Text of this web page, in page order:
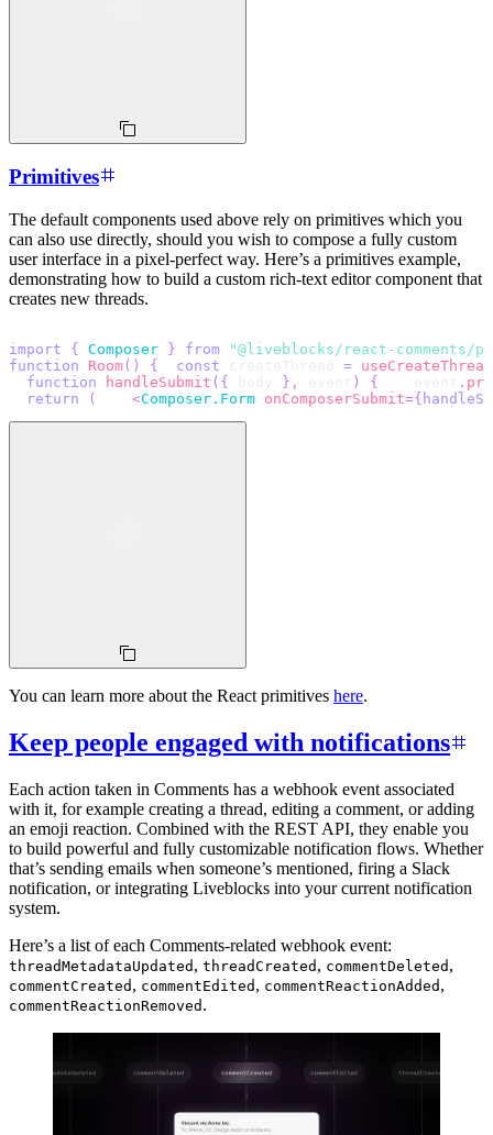
Primitives
The default components used above rely on primitives which you
can also use directly, should you wish to compose a fully custom
user interface in a pixel-perfect way. Here’s a primitives example,
demonstrating how to build a custom rich-text editor component that
creates new threads.
import { Composer } from
"@liveblocks/react-comments/
function
Room( ) { const = useCreateThread
function
handleSubmit ( { } , ) { .
return
( <Composer.Form onComposerSubmit={
You can learn more about the React primitives here.
Keep people engaged with notifications
Each action taken in Comments has a webhook event associated
with it, for example creating a thread, editing a comment, or adding
an emoji reaction. Combined with the REST API, they enable you
to build powerful and fully customizable notification flows. Whether
that’s sending emails when someone’s mentioned, firing a Slack
notification, or integrating Liveblocks into your current notification
system.
Here’s a list of each Comments-related webhook event:
threadMetadataUpdated , threadCreated , commentDeleted ,
commentCreated , commentEdited , commentReactionAdded ,
commentReactionRemoved .